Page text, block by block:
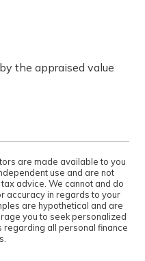
the appraised value
are made available to you
use and are not
advice. We cannot and do
accuracy in regards to your
are hypothetical and are
you to seek personalized
all personal finance